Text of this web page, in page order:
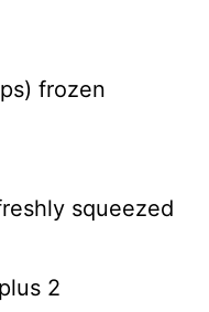
frozen
squeezed
2